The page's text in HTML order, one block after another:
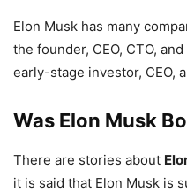
Elon Musk has many
the founder, CEO, CTO,
early-stage investor, CEO,
Was Elon Musk
There are stories about
it is said that Elon Musk is